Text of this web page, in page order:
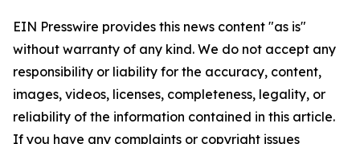
EIN Presswire provides this news content "as is"
without warranty of any kind. We do not accept any
responsibility or liability for the accuracy, content,
images, videos, licenses, completeness, legality, or
reliability of the information contained in this article.
If you have any complaints or copyright issues